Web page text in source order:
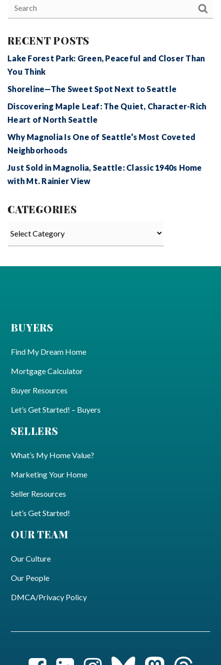
RECENT POSTS
Lake Forest Park: Green, Peaceful and Closer Than
You Think
Shoreline—The Sweet Spot Next to Seattle
Discovering Maple Leaf: The Quiet, Character-Rich
Heart of North Seattle
Why Magnolia Is One of Seattle’s Most Coveted
Neighborhoods
Just Sold in Magnolia, Seattle: Classic 1940s Home
with Mt. Rainier View
CATEGORIES
BUYERS
Find My Dream Home
Mortgage Calculator
Buyer Resources
Let’s Get Started! – Buyers
SELLERS
What’s My Home Value?
Marketing Your Home
Seller Resources
Let’s Get Started!
OUR TEAM
Our Culture
Our People
DMCA/Privacy Policy